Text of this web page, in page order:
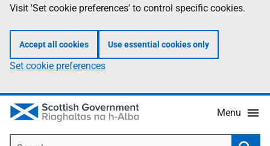
Visit 'Set cookie preferences' to control specific cookies.
Accept all cookies Use essential cookies only
Set cookie preferences
Menu